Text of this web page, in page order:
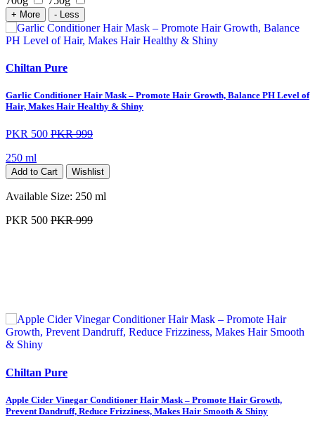
+ More - Less
Chiltan Pure
Garlic Conditioner Hair Mask – Promote Hair Growth, Balance PH Level of
Hair, Makes Hair Healthy & Shiny
PKR 500 PKR 999
250 ml
Add to Cart Wishlist
Available Size: 250 ml
PKR 500 PKR 999
Chiltan Pure
Apple Cider Vinegar Conditioner Hair Mask – Promote Hair Growth,
Prevent Dandruff, Reduce Frizziness, Makes Hair Smooth & Shiny